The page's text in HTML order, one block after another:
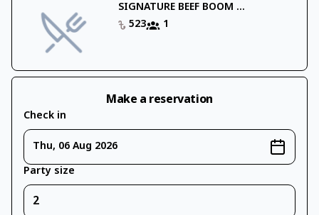
SIGNATURE BEEF BOOM ...
523
1
Make a reservation
Check in
Thu, 06 Aug 2026
Party size